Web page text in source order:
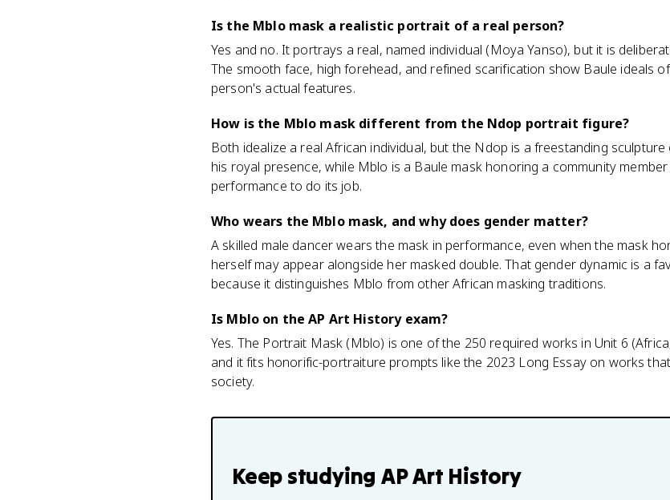
Is the Mblo mask a realistic portrait of a real person?
Yes and no. It portrays a real, named individual (Moya Yanso), but it is
The smooth face, high forehead, and refined scarification show Baule ideals
person's actual features.
How is the Mblo mask different from the Ndop portrait figure?
Both idealize a real African individual, but the Ndop is a freestanding
his royal presence, while Mblo is a Baule mask honoring a community
performance to do its job.
Who wears the Mblo mask, and why does gender matter?
A skilled male dancer wears the mask in performance, even when the mask
herself may appear alongside her masked double. That gender dynamic is a
because it distinguishes Mblo from other African masking traditions.
Is Mblo on the AP Art History exam?
Yes. The Portrait Mask (Mblo) is one of the 250 required works in Unit 6
and it fits honorific-portraiture prompts like the 2023 Long Essay on works
society.
Keep studying AP Art History